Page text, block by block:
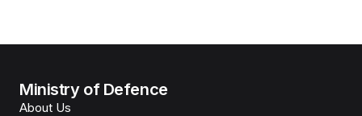
Ministry of Defence
About Us